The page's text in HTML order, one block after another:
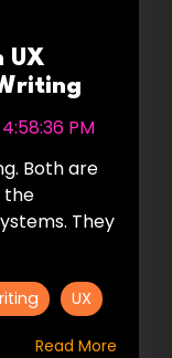
UX
PM
Both are
the
They
UX
Read More